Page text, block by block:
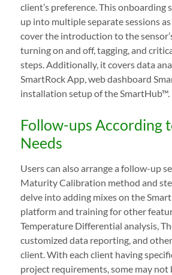
client’s preference. This onboarding
up into multiple separate sessions
cover the introduction to the
turning on and off, tagging, and
steps. Additionally, it covers data
SmartRock App, web dashboard
installation setup of the SmartHub™.
Follow-ups According
Needs
Users can also arrange a follow-up
Maturity Calibration method and
delve into adding mixes on the
platform and training for other
Temperature Differential analysis,
customized data reporting, and
client. With each client having
project requirements, some may not